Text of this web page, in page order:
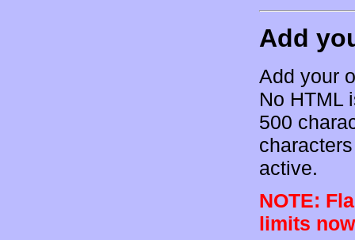
Add
Add your
No HTML
500
active.
NOTE:
limits